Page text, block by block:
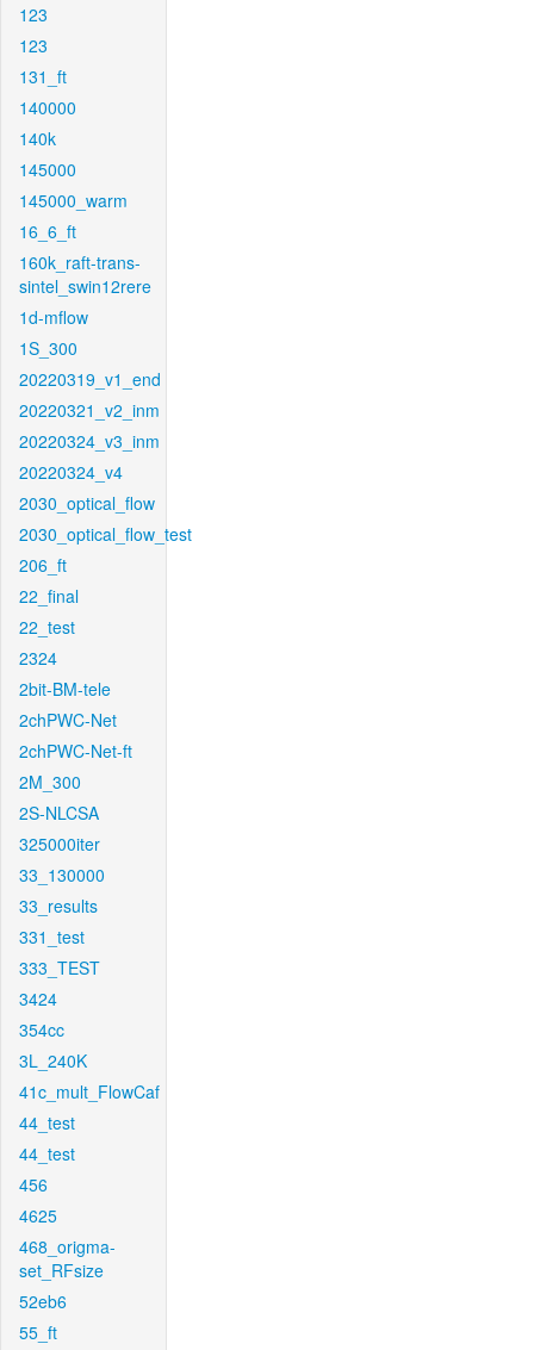
123
123
131_ft
140000
140k
145000
145000_warm
16_6_ft
160k_raft-trans-
sintel_swin12rere
1d-mflow
1S_300
20220319_v1_end
20220321_v2_inm
20220324_v3_inm
20220324_v4
2030_optical_flow
2030_optical_flow_test
206_ft
22_final
22_test
2324
2bit-BM-tele
2chPWC-Net
2chPWC-Net-ft
2M_300
2S-NLCSA
325000iter
33_130000
33_results
331_test
333_TEST
3424
354cc
3L_240K
41c_mult_FlowCaf
44_test
44_test
456
4625
468_origma-
set_RFsize
52eb6
55_ft